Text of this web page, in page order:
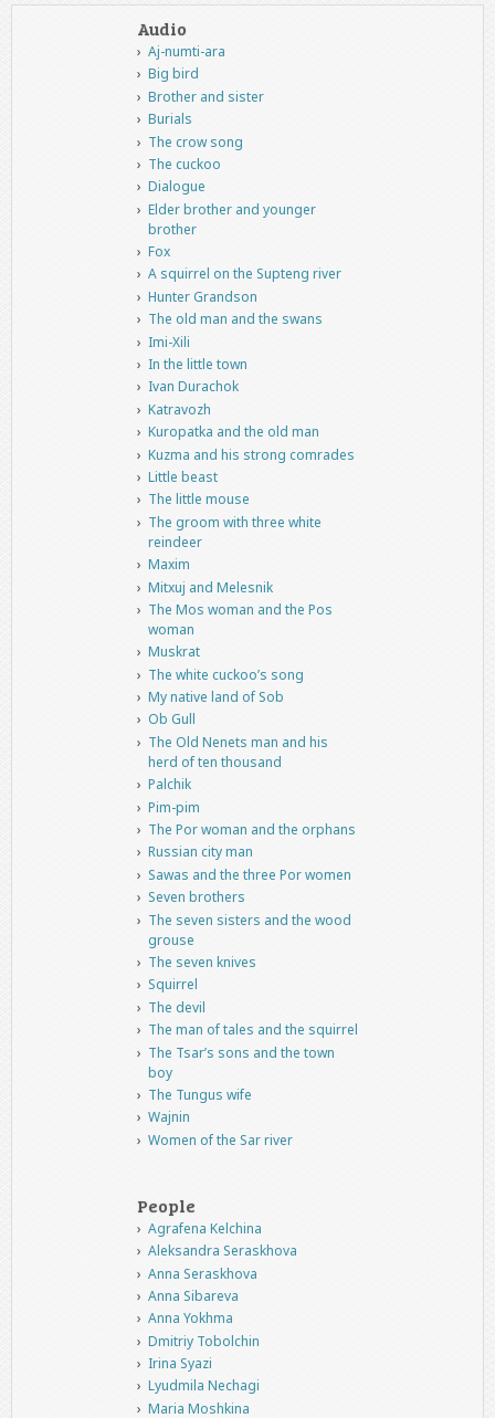
Audio
Aj-numti-ara
Big bird
Brother and sister
Burials
The crow song
The cuckoo
Dialogue
Elder brother and younger
brother
Fox
A squirrel on the Supteng river
Hunter Grandson
The old man and the swans
Imi-Xili
In the little town
Ivan Durachok
Katravozh
Kuropatka and the old man
Kuzma and his strong comrades
Little beast
The little mouse
The groom with three white
reindeer
Maxim
Mitxuj and Melesnik
The Mos woman and the Pos
woman
Muskrat
The white cuckoo’s song
My native land of Sob
Ob Gull
The Old Nenets man and his
herd of ten thousand
Palchik
Pim-pim
The Por woman and the orphans
Russian city man
Sawas and the three Por women
Seven brothers
The seven sisters and the wood
grouse
The seven knives
Squirrel
The devil
The man of tales and the squirrel
The Tsar’s sons and the town
boy
The Tungus wife
Wajnin
Women of the Sar river
People
Agrafena Kelchina
Aleksandra Seraskhova
Anna Seraskhova
Anna Sibareva
Anna Yokhma
Dmitriy Tobolchin
Irina Syazi
Lyudmila Nechagi
Maria Moshkina